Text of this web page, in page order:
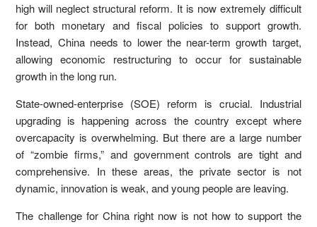
high will neglect structural reform. It is now extremely difficult
for both monetary and fiscal policies to support growth.
Instead, China needs to lower the near-term growth target,
allowing economic restructuring to occur for sustainable
growth in the long run.
State-owned-enterprise (SOE) reform is crucial. Industrial
upgrading is happening across the country except where
overcapacity is overwhelming. But there are a large number
of “zombie firms,” and government controls are tight and
comprehensive. In these areas, the private sector is not
dynamic, innovation is weak, and young people are leaving.
The challenge for China right now is not how to support the